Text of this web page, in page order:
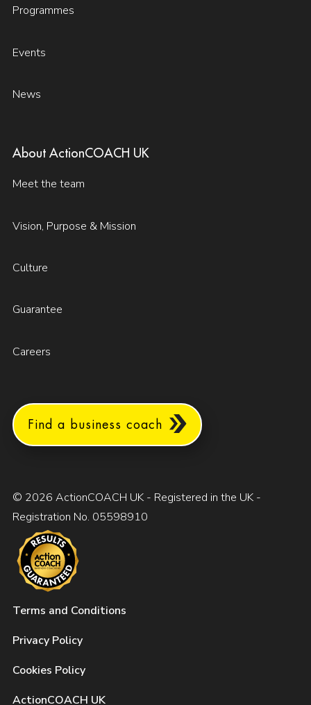
Programmes
Events
News
About ActionCOACH UK
Meet the team
Vision, Purpose & Mission
Culture
Guarantee
Careers
Find a business coach
© 2026 ActionCOACH UK - Registered in the UK -
Registration No. 05598910
Terms and Conditions
Privacy Policy
Cookies Policy
ActionCOACH UK